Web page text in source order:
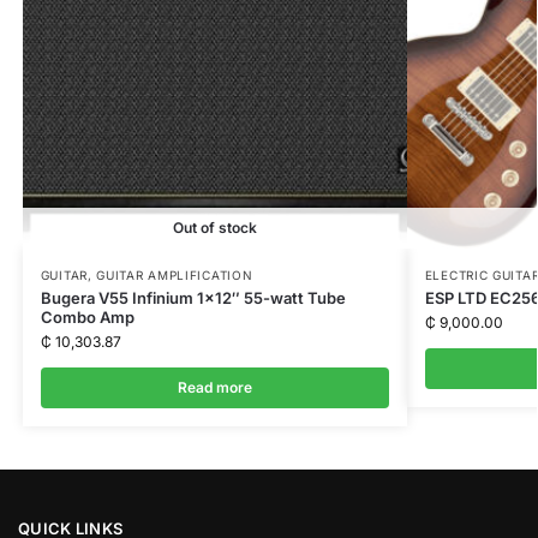
Out of stock
GUITAR,GUITAR AMPLIFICATION
Bugera V55 Infinium 1×12″ 55-watt Tube
Combo Amp
₵ 10,303.87
Read more
ELECTRIC
ESP LTD
₵ 9,000.00
QUICK LINKS